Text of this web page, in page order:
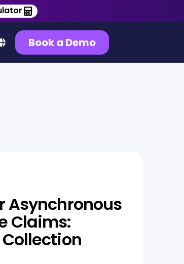
Book a Demo
Asynchronous
Claims: